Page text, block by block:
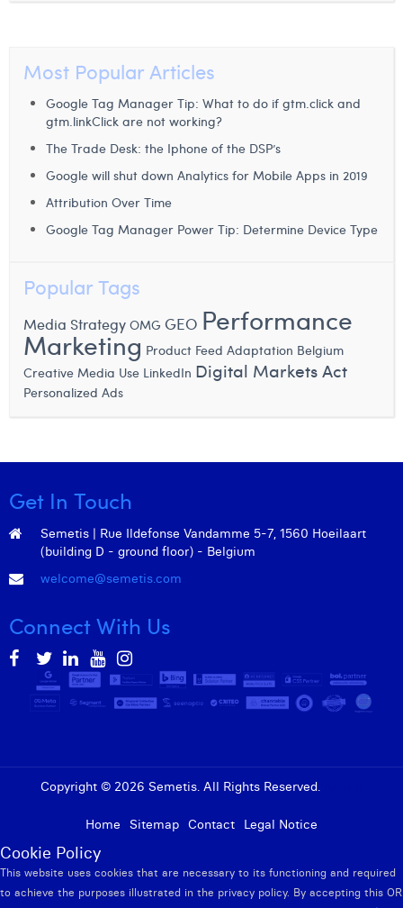
Most Popular Articles
Google Tag Manager Tip: What to do if gtm.click and
gtm.linkClick are not working?
The Trade Desk: the Iphone of the DSP’s
Google will shut down Analytics for Mobile Apps in 2019
Attribution Over Time
Google Tag Manager Power Tip: Determine Device Type
Popular Tags
Media Strategy OMG GEO Performance
Marketing Product Feed Adaptation Belgium
Creative Media Use LinkedIn Digital Markets Act
Personalized Ads
Get In Touch
Semetis | Rue Ildefonse Vandamme 5-7, 1560 Hoeilaart
(building D - ground floor) - Belgium
welcome@semetis.com
Connect With Us
Copyright © 2026 Semetis. All Rights Reserved.
Home Sitemap Contact Legal Notice
Cookie Policy
This website uses cookies that are necessary to its functioning and required
to achieve the purposes illustrated in the privacy policy. By accepting this OR